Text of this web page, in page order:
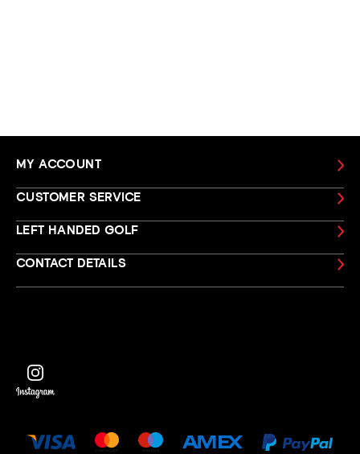
MY ACCOUNT
CUSTOMER SERVICE
LEFT HANDED GOLF
CONTACT DETAILS